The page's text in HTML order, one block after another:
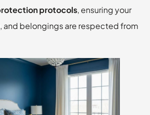
protocols, ensuring your
and belongings are respected from